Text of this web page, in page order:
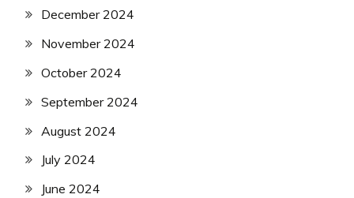
December 2024
November 2024
October 2024
September 2024
August 2024
July 2024
June 2024